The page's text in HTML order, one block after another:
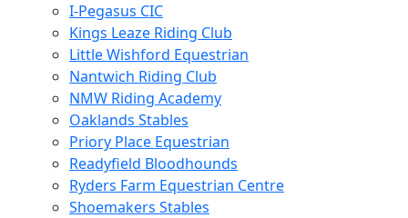
I-Pegasus CIC
Kings Leaze Riding Club
Little Wishford Equestrian
Nantwich Riding Club
NMW Riding Academy
Oaklands Stables
Priory Place Equestrian
Readyfield Bloodhounds
Ryders Farm Equestrian Centre
Shoemakers Stables